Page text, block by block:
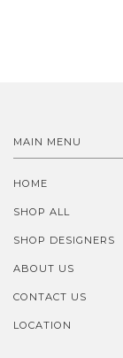
MAIN MENU
HOME
SHOP ALL
SHOP DESIGNERS
ABOUT US
CONTACT US
LOCATION